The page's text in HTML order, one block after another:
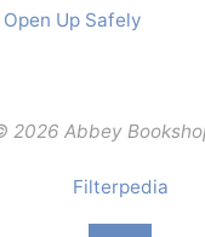
Up Safely
2026 Abbey
Filterpedia